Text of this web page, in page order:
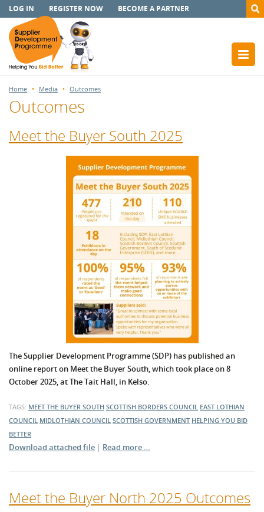
LOG IN REGISTER NOW BECOME A PARTNER
Home Media Outcomes
Outcomes
Meet the Buyer South 2025
The Supplier Development Programme (SDP) has published an
online report on Meet the Buyer South, which took place on 8
October 2025, at The Tait Hall, in Kelso.
TAGS: MEET THE BUYER SOUTH SCOTTISH BORDERS COUNCIL EAST LOTHIAN
COUNCIL MIDLOTHIAN COUNCIL SCOTTISH GOVERNMENT HELPING YOU BID
BETTER
Download attached file | Read more …
Meet the Buyer North 2025 Outcomes